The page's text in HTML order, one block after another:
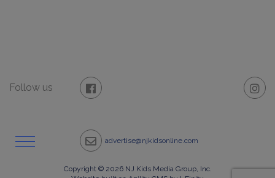
Follow us
advertise@njkidsonline.com
Copyright © 2026 NJ Kids Media Group, Inc.